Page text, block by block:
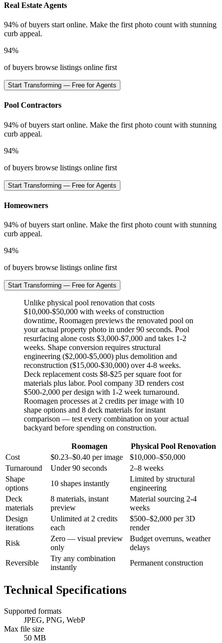
Real Estate Agents
94% of buyers start online. Make the first photo count with stunning
curb appeal.
94%
of buyers browse listings online first
Start Transforming — Free for Agents
Pool Contractors
94% of buyers start online. Make the first photo count with stunning
curb appeal.
94%
of buyers browse listings online first
Start Transforming — Free for Agents
Homeowners
94% of buyers start online. Make the first photo count with stunning
curb appeal.
94%
of buyers browse listings online first
Start Transforming — Free for Agents
Unlike physical pool renovation that costs
$10,000-$50,000 with weeks of construction
downtime, Roomagen previews the renovated pool on
your actual property photo in under 90 seconds. Pool
resurfacing alone costs $3,000-$7,000 and takes 1-2
weeks. Shape conversion requires structural
engineering ($2,000-$5,000) plus demolition and
reconstruction ($15,000-$30,000) over 4-8 weeks.
Deck replacement costs $8-$25 per square foot for
materials plus labor. Pool company 3D renders cost
$500-2,000 per design with 1-2 week turnaround.
Roomagen processes at 2 credits per image with 10
shape options and 8 deck materials for instant
comparison — test every combination on your actual
backyard before spending on construction.
Roomagen
Physical Pool Renovation
Cost
$0.23–$0.40 per image
$10,000–$50,000
Turnaround
Under 90 seconds
2–8 weeks
Shape
options
10 shapes instantly
Limited by structural
engineering
Deck
materials
8 materials, instant
preview
Material sourcing 2-4
weeks
Design
iterations
Unlimited at 2 credits
each
$500–$2,000 per 3D
render
Risk
Zero — visual preview
only
Budget overruns, weather
delays
Reversible
Try any combination
instantly
Permanent construction
Technical Specifications
Supported formats
JPEG, PNG, WebP
Max file size
50 MB